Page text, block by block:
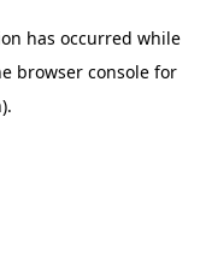
has occurred while
browser consolefor